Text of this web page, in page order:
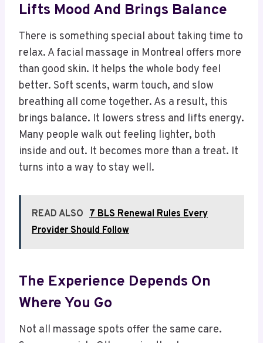
Lifts Mood And Brings Balance
There is something special about taking time to
relax. A facial massage in Montreal offers more
than good skin. It helps the whole body feel
better. Soft scents, warm touch, and slow
breathing all come together. As a result, this
brings balance. It lowers stress and lifts energy.
Many people walk out feeling lighter, both
inside and out. It becomes more than a treat. It
turns into a way to stay well.
READ ALSO 7 BLS Renewal Rules Every
Provider Should Follow
The Experience Depends On
Where You Go
Not all massage spots offer the same care.